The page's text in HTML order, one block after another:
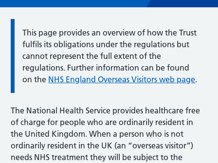
This page provides an overview of how the Trust
fulfils its obligations under the regulations but
cannot represent the full extent of the
regulations. Further information can be found
on the NHS England Overseas Visitors web page.
The National Health Service provides healthcare free
of charge for people who are ordinarily resident in
the United Kingdom. When a person who is not
ordinarily resident in the UK (an “overseas visitor”)
needs NHS treatment they will be subject to the